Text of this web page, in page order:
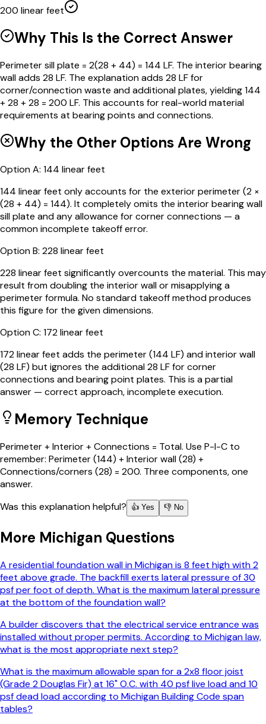
200 linear feet
Why This Is the Correct Answer
Perimeter sill plate = 2(28 + 44) = 144 LF. The interior bearing
wall adds 28 LF. The explanation adds 28 LF for
corner/connection waste and additional plates, yielding 144
+ 28 + 28 = 200 LF. This accounts for real-world material
requirements at bearing points and connections.
Why the Other Options Are Wrong
OptionA: 144 linear feet
144 linear feet only accounts for the exterior perimeter (2 ×
(28 + 44) = 144). It completely omits the interior bearing wall
sill plate and any allowance for corner connections — a
common incomplete takeoff error.
OptionB: 228 linear feet
228 linear feet significantly overcounts the material. This may
result from doubling the interior wall or misapplying a
perimeter formula. No standard takeoff method produces
this figure for the given dimensions.
OptionC: 172 linear feet
172 linear feet adds the perimeter (144 LF) and interior wall
(28 LF) but ignores the additional 28 LF for corner
connections and bearing point plates. This is a partial
answer — correct approach, incomplete execution.
Memory Technique
Perimeter + Interior + Connections = Total. Use P-I-C to
remember: Perimeter (144) + Interior wall (28) +
Connections/corners (28) = 200. Three components, one
answer.
Was this explanation helpful?
👍 Yes 👎 No
More Michigan Questions
A residential foundation wall in Michigan is 8 feet high with 2
feet above grade. The backfill exerts lateral pressure of 30
psf per foot of depth. What is the maximum lateral pressure
at the bottom of the foundation wall?
A builder discovers that the electrical service entrance was
installed without proper permits. According to Michigan law,
what is the most appropriate next step?
What is the maximum allowable span for a 2x8 floor joist
(Grade 2 Douglas Fir) at 16" O.C. with 40 psf live load and 10
psf dead load according to Michigan Building Code span
tables?